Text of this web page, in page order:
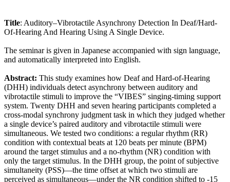
Title: Auditory–Vibrotactile Asynchrony Detection In Deaf/Hard-
Of-Hearing And Hearing Using A Single Device.
The seminar is given in Japanese accompanied with sign language,
and automatically interpreted into English.
Abstract: This study examines how Deaf and Hard-of-Hearing
(DHH) individuals detect asynchrony between auditory and
vibrotactile stimuli to improve the “VIBES” singing-timing support
system. Twenty DHH and seven hearing participants completed a
cross-modal synchrony judgment task in which they judged whether
a single device’s paired auditory and vibrotactile stimuli were
simultaneous. We tested two conditions: a regular rhythm (RR)
condition with contextual beats at 120 beats per minute (BPM)
around the target stimulus and a no-rhythm (NR) condition with
only the target stimulus. In the DHH group, the point of subjective
simultaneity (PSS)—the time offset at which two stimuli are
perceived as simultaneous—under the NR condition shifted to -15